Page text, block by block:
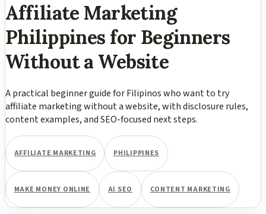
Affiliate Marketing
Philippines for Beginners
Without a Website
A practical beginner guide for Filipinos who want to try
affiliate marketing without a website, with disclosure rules,
content examples, and SEO-focused next steps.
AFFILIATE MARKETING PHILIPPINES
MAKE MONEY ONLINE AI SEO CONTENT MARKETING